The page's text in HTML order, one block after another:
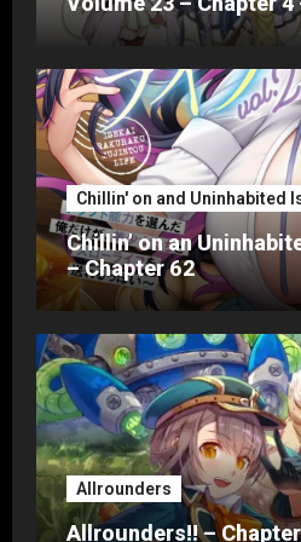
Chillin' on and Uninhabited
Chillin’ on an
– Chapter 62
Allrounders
Allrounders!! –